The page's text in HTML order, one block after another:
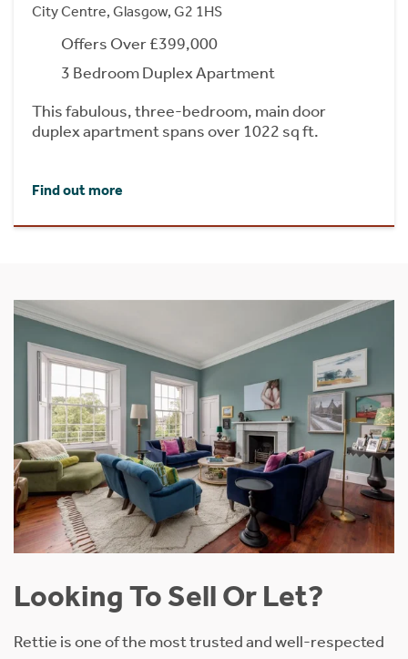
City Centre, Glasgow, G2 1HS
Offers Over £399,000
3 Bedroom Duplex Apartment
This fabulous, three-bedroom, main door
duplex apartment spans over 1022 sq ft.
Find out more
Looking To Sell Or Let?
Rettie is one of the most trusted and well-respected